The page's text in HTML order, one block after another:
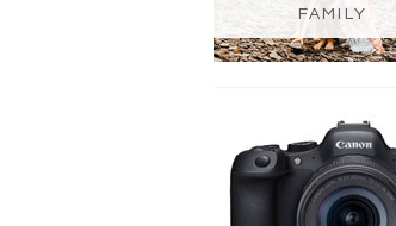
FAMILY